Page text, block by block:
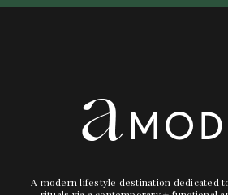
A modern lifestyle destination dedicated